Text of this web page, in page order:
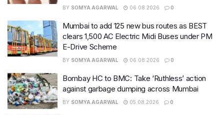
BY SOMYA AGARWAL 06.08.2026 0
Mumbai to add 125 new bus routes as BEST
clears 1,500 AC Electric Midi Buses under PM
E-Drive Scheme
BY SOMYA AGARWAL 06.08.2026 0
Bombay HC to BMC: Take ‘Ruthless’ action
against garbage dumping across Mumbai
BY SOMYA AGARWAL 05.08.2026 0